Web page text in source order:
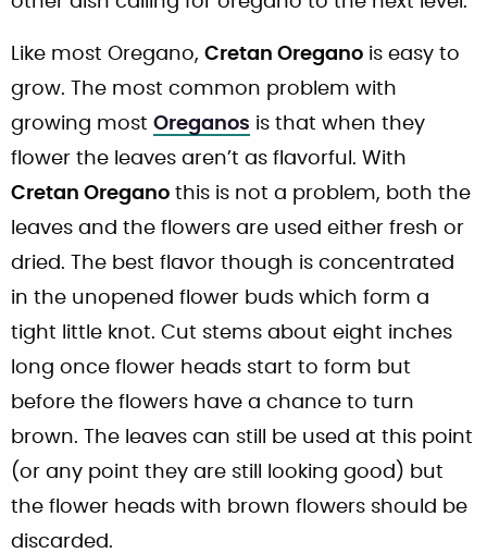
Like most Oregano, Cretan Oregano is easy to
grow. The most common problem with
growing most Oreganos is that when they
flower the leaves aren’t as flavorful. With
Cretan Oregano this is not a problem, both the
leaves and the flowers are used either fresh or
dried. The best flavor though is concentrated
in the unopened flower buds which form a
tight little knot. Cut stems about eight inches
long once flower heads start to form but
before the flowers have a chance to turn
brown. The leaves can still be used at this point
(or any point they are still looking good) but
the flower heads with brown flowers should be
discarded.